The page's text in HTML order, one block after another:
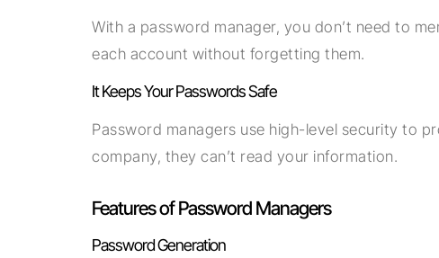
With a password manager, you don’t need to
each account without forgetting them.
It Keeps Your Passwords Safe
Password managers use high-level security to
company, they can’t read your information.
Features of Password Managers
Password Generation